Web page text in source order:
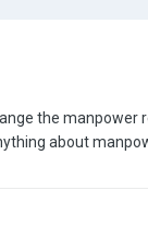
the
about